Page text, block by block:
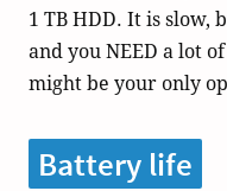
1 TB HDD. It is slow,
and you NEED a lot
might be your only
Battery life